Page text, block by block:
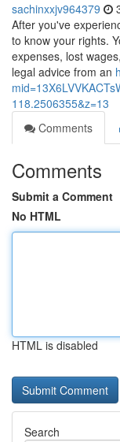
sachinxxjv964379
After you've
to know your rights.
expenses, lost
legal advice from an
118.2506355&z=13
Comments
Comments
Submit a Comment
No HTML
HTML is disabled
Search